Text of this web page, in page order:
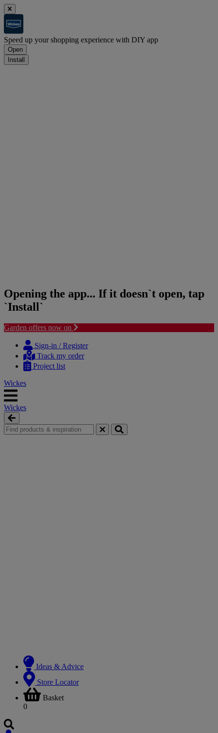
Speed up your shopping experience with DIY app
Open
Install
Opening the app... If it doesn`t open, tap
`Install`
Garden offers now on
content
navigation
Sign-in / Register
Track my order
Project list
Wickes
Wickes
Ideas & Advice
Store Locator
Basket
0